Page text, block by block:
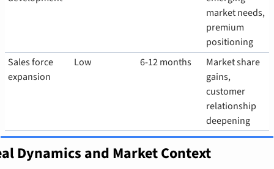
market needs,
premium
positioning
Sales force
expansion
Low 6-12 months
Market share
gains,
customer
relationship
deepening
Dynamics and Market Context